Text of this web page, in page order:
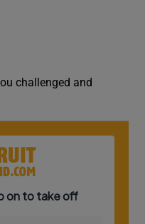
challenged and